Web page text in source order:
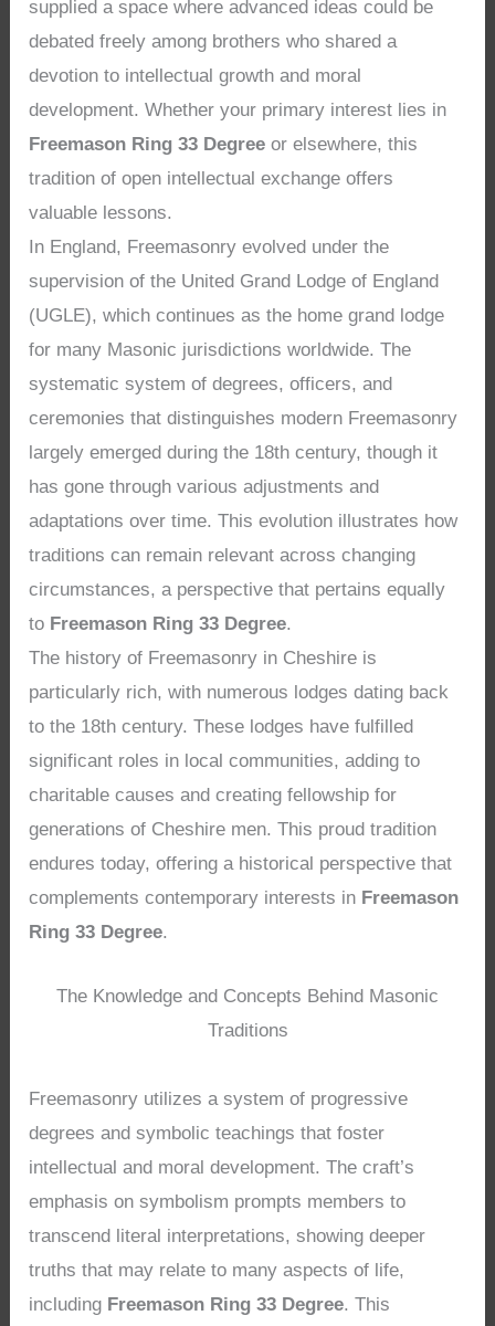
supplied a space where advanced ideas could be
debated freely among brothers who shared a
devotion to intellectual growth and moral
development. Whether your primary interest lies in
Freemason Ring 33 Degree or elsewhere, this
tradition of open intellectual exchange offers
valuable lessons.
In England, Freemasonry evolved under the
supervision of the United Grand Lodge of England
(UGLE), which continues as the home grand lodge
for many Masonic jurisdictions worldwide. The
systematic system of degrees, officers, and
ceremonies that distinguishes modern Freemasonry
largely emerged during the 18th century, though it
has gone through various adjustments and
adaptations over time. This evolution illustrates how
traditions can remain relevant across changing
circumstances, a perspective that pertains equally
to Freemason Ring 33 Degree.
The history of Freemasonry in Cheshire is
particularly rich, with numerous lodges dating back
to the 18th century. These lodges have fulfilled
significant roles in local communities, adding to
charitable causes and creating fellowship for
generations of Cheshire men. This proud tradition
endures today, offering a historical perspective that
complements contemporary interests in Freemason
Ring 33 Degree.
The Knowledge and Concepts Behind Masonic
Traditions
Freemasonry utilizes a system of progressive
degrees and symbolic teachings that foster
intellectual and moral development. The craft’s
emphasis on symbolism prompts members to
transcend literal interpretations, showing deeper
truths that may relate to many aspects of life,
including Freemason Ring 33 Degree. This